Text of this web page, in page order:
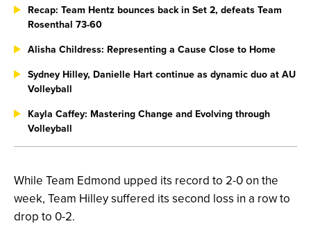
While Team Edmond upped its record to 2-0 on the
week, Team Hilley suffered its second loss in a row to
drop to 0-2.
Recap: Team Hentz bounces back in Set 2, defeats Team
Rosenthal 73-60
Alisha Childress: Representing a Cause Close to Home
Sydney Hilley, Danielle Hart continue as dynamic duo at AU
Volleyball
Kayla Caffey: Mastering Change and Evolving through
Volleyball